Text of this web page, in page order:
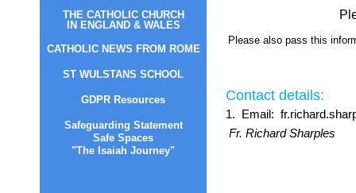
THE CATHOLIC CHURCH
N ENGLAND & WALES
CATHOLIC NEWS FROM ROM E
ST WULSTANS SCHOOL
GDPR Resources
Safeguarding Statement
Safe Spaces
"The Isaiah Journey"